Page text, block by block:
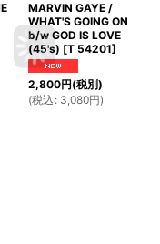
MARVIN GAYE /
WHAT'S GOING ON
b/w GOD IS LOVE
(45's) [T 54201]
2,800円(税別)
(税込 : 3,080円)